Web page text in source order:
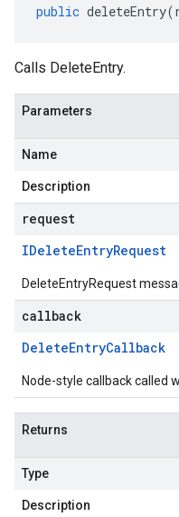
public deleteEntry(
Calls DeleteEntry.
Parameters
Name
Description
request
IDeleteEntryRequest
DeleteEntryRequest
callback
DeleteEntryCallback
Node-style callback called
Returns
Type
Description